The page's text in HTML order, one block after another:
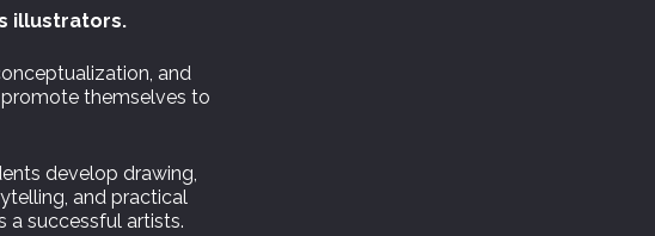
illustrators.
and
themselves to
develop drawing,
and practical
a successful artists.